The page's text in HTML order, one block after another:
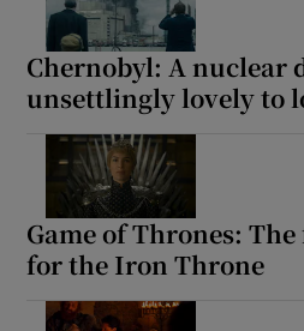
Chernobyl: A nuclear
unsettlingly lovely to
Game of Thrones:
for the Iron Throne